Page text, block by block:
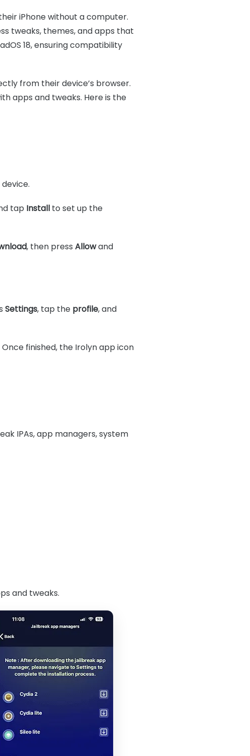
iPhone without a computer.
tweaks, themes, and apps that
18, ensuring compatibility
from their device’s browser.
apps and tweaks. Here is the
tap Install to set up the
, then press Allowand
Settings, tap the profile, and
finished, the Irolyn app icon
IPAs, app managers, system
and tweaks.